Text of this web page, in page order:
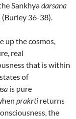
Sankhyadarsana
36-38).
up the cosmos,
real
that is within
of
is pure
prakrti returns
the